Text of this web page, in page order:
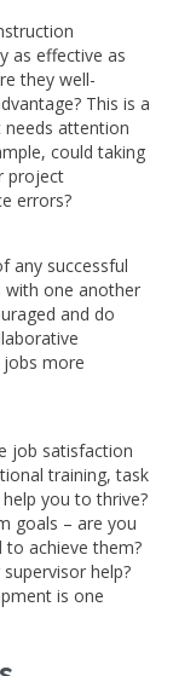
as effective as
they well-
This is a
needs attention
could taking
project
errors?
any successful
with one another
and do
more
job satisfaction
training, task
you to thrive?
goals – are you
to achieve them?
help?
is one